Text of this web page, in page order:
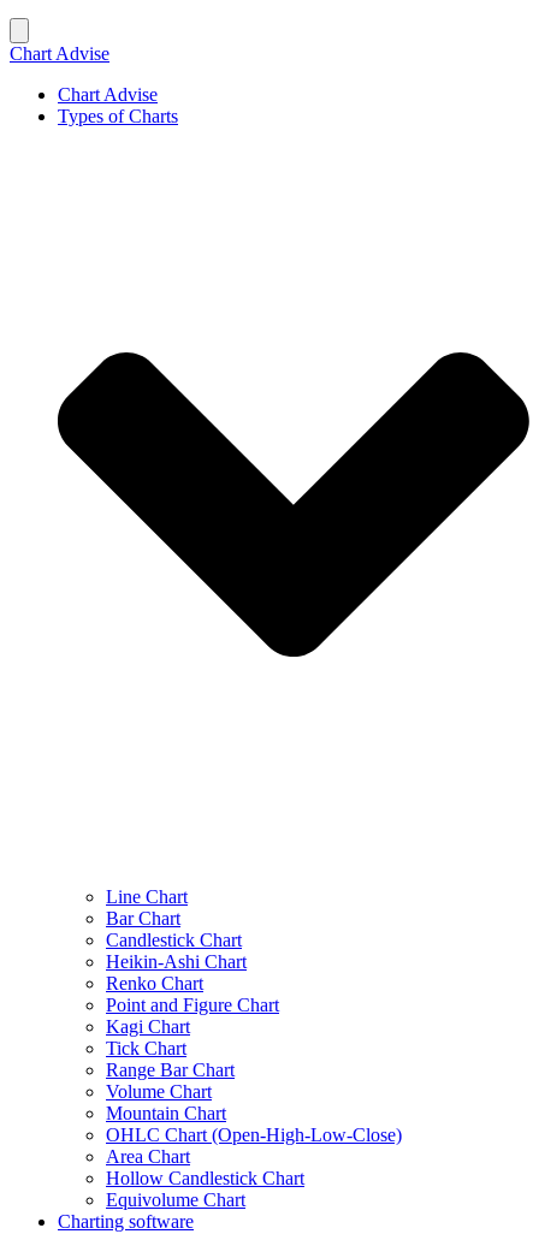
Chart Advise
Chart Advise
Types of Charts
Line Chart
Bar Chart
Candlestick Chart
Heikin-Ashi Chart
Renko Chart
Point and Figure Chart
Kagi Chart
Tick Chart
Range Bar Chart
Volume Chart
Mountain Chart
OHLC Chart (Open-High-Low-Close)
Area Chart
Hollow Candlestick Chart
Equivolume Chart
Charting software